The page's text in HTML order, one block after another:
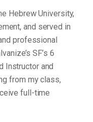
Hebrew University,
and served in
professional
SF’s 6
Instructor and
from my class,
full-time